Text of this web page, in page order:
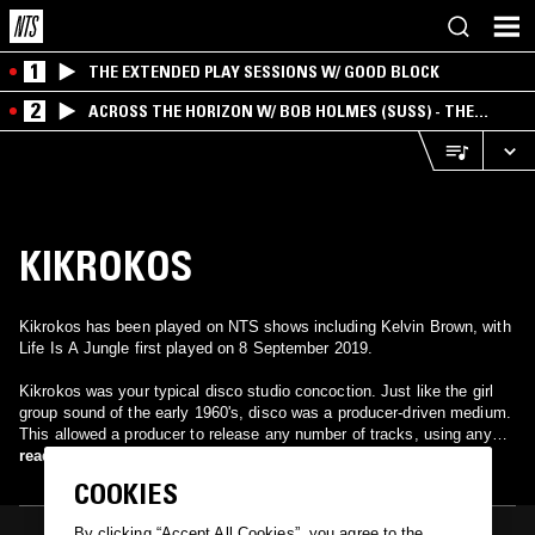
1 THE EXTENDED PLAY SESSIONS W/ GOOD BLOCK
2
ACROSS THE HORIZON W/ BOB HOLMES (SUSS) - THE
INTERSECTION OF AMERICANA, AMBIENT &
KIKROKOS
Kikrokos has been played on NTS shows including Kelvin Brown, with
Life Is A Jungle first played on 8 September 2019.
Kikrokos was your typical disco studio concoction. Just like the girl
group sound of the early 1960's, disco was a producer-driven medium.
This allowed a producer to release any number of tracks, using any
number of studio musicians and singers under any given name. That
Michel Elmosnino took members of Kongas and various other singers
read more
COOKIES